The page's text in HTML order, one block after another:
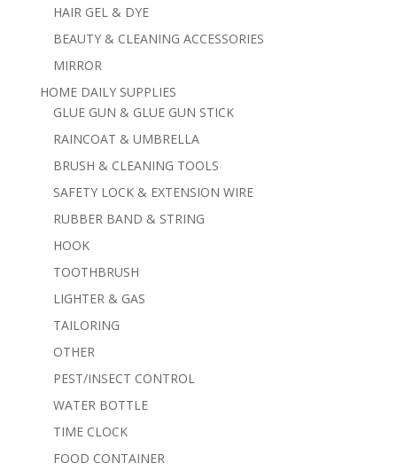
HAIR GEL & DYE
BEAUTY & CLEANING ACCESSORIES
MIRROR
HOME DAILY SUPPLIES
GLUE GUN & GLUE GUN STICK
RAINCOAT & UMBRELLA
BRUSH & CLEANING TOOLS
SAFETY LOCK & EXTENSION WIRE
RUBBER BAND & STRING
HOOK
TOOTHBRUSH
LIGHTER & GAS
TAILORING
OTHER
PEST/INSECT CONTROL
WATER BOTTLE
TIME CLOCK
FOOD CONTAINER